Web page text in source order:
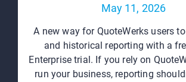
May 11, 2026
A new way for QuoteWerks users
and historical reporting with a
Enterprise trial. If you rely on
run your business, reporting